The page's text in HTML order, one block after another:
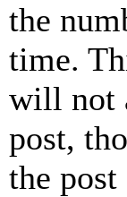
the
time.
will not
post,
the